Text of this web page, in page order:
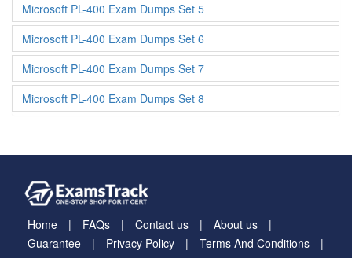
Microsoft PL-400 Exam Dumps Set 5
Microsoft PL-400 Exam Dumps Set 6
Microsoft PL-400 Exam Dumps Set 7
Microsoft PL-400 Exam Dumps Set 8
Home FAQs Contact us
About us
Guarantee
Privacy Policy
Terms And Conditions